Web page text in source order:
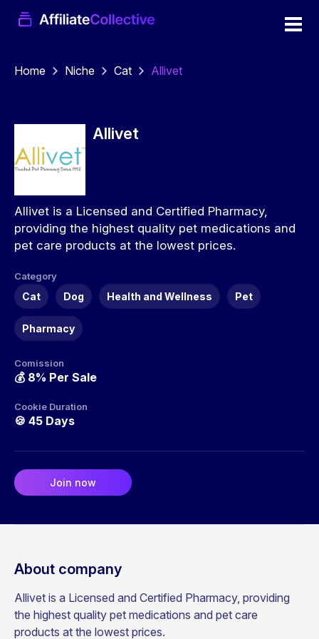
Home Niche Cat Allivet
Allivet
Allivet is a Licensed and Certified Pharmacy,
providing the highest quality pet medications and
pet care products at the lowest prices.
Category
Cat Dog Health and Wellness Pet
Pharmacy
Comission
💰 8% Per Sale
Cookie Duration
🍪 45 Days
Join now
About company
Allivet is a Licensed and Certified Pharmacy, providing
the highest quality pet medications and pet care
products at the lowest prices.